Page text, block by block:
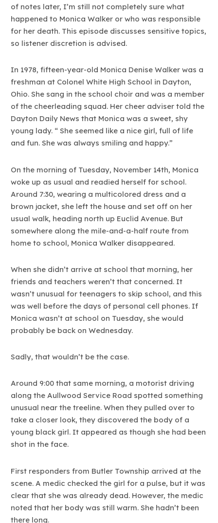
of notes later, I’m still not completely sure what
happened to Monica Walker or who was responsible
for her death. This episode discusses sensitive topics,
so listener discretion is advised.
In 1978, fifteen-year-old Monica Denise Walker was a
freshman at Colonel White High School in Dayton,
Ohio. She sang in the school choir and was a member
of the cheerleading squad. Her cheer adviser told the
Dayton Daily News that Monica was a sweet, shy
young lady. “ She seemed like a nice girl, full of life
and fun. She was always smiling and happy.”
On the morning of Tuesday, November 14th, Monica
woke up as usual and readied herself for school.
Around 7:30, wearing a multicolored dress and a
brown jacket, she left the house and set off on her
usual walk, heading north up Euclid Avenue. But
somewhere along the mile-and-a-half route from
home to school, Monica Walker disappeared.
When she didn’t arrive at school that morning, her
friends and teachers weren’t that concerned. It
wasn’t unusual for teenagers to skip school, and this
was well before the days of personal cell phones. If
Monica wasn’t at school on Tuesday, she would
probably be back on Wednesday.
Sadly, that wouldn’t be the case.
Around 9:00 that same morning, a motorist driving
along the Aullwood Service Road spotted something
unusual near the treeline. When they pulled over to
take a closer look, they discovered the body of a
young black girl. It appeared as though she had been
shot in the face.
First responders from Butler Township arrived at the
scene. A medic checked the girl for a pulse, but it was
clear that she was already dead. However, the medic
noted that her body was still warm. She hadn’t been
there long.